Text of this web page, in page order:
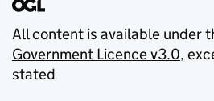
All content is available under
Government Licence v3.0,
stated